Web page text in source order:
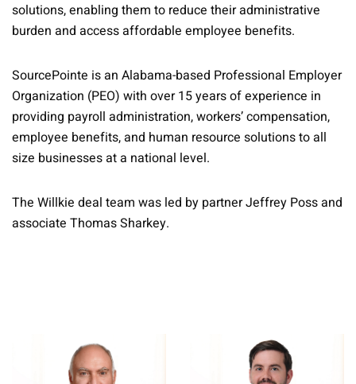
solutions, enabling them to reduce their administrative
burden and access affordable employee benefits.
SourcePointe is an Alabama-based Professional Employer
Organization (PEO) with over 15 years of experience in
providing payroll administration, workers’ compensation,
employee benefits, and human resource solutions to all
size businesses at a national level.
The Willkie deal team was led by partner Jeffrey Poss and
associate Thomas Sharkey.